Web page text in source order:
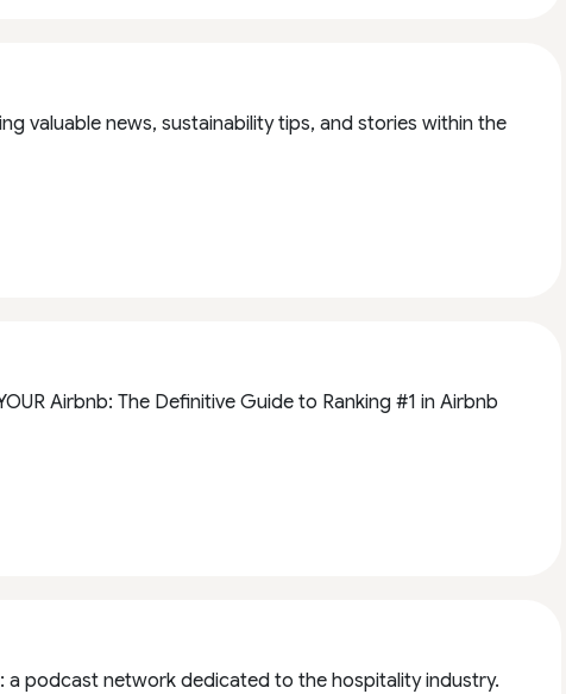
valuable news, sustainability tips, and stories within the
Airbnb: The Definitive Guide to Ranking #1 in Airbnb
a podcast network dedicated to the hospitality industry.